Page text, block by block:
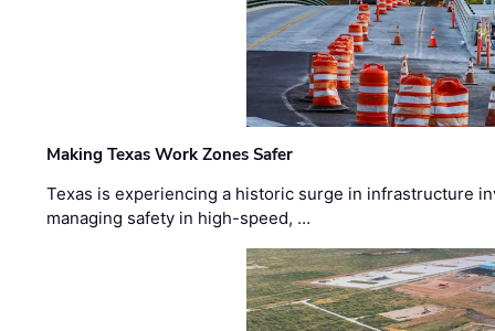
Making Texas Work Zones Safer
Texas is experiencing a historic surge in infrastructure
managing safety in high-speed, …